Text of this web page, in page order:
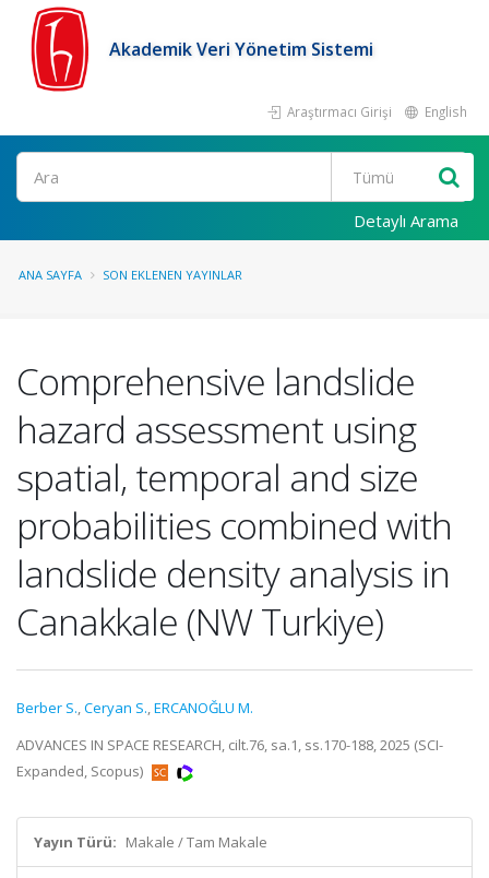
Akademik Veri Yönetim Sistemi
Araştırmacı Girişi English
Ara
Detaylı Arama
ANA SAYFA SON EKLENEN YAYINLAR
Comprehensive landslide
hazard assessment using
spatial, temporal and size
probabilities combined with
landslide density analysis in
Canakkale (NW Turkiye)
Berber S.,Ceryan S.,ERCANOĞLU M.
ADVANCES IN SPACE RESEARCH, cilt.76, sa.1, ss.170-188, 2025 (SCI-
Expanded, Scopus)
Yayın Türü: Makale / Tam Makale